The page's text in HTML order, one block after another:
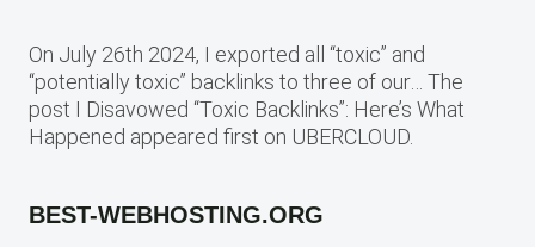
On July 26th 2024, I exported all “toxic” and
“potentially toxic” backlinks to three of our… The
post I Disavowed “Toxic Backlinks”: Here’s What
Happened appeared first on UBERCLOUD.
BEST-WEBHOSTING.ORG